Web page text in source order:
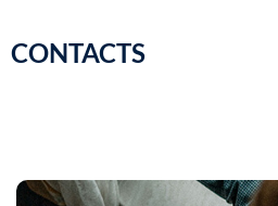
CONTACTS